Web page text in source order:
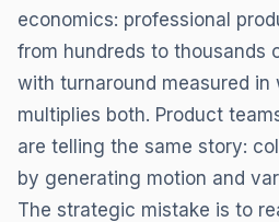
economics: professional
from hundreds to thousands
with turnaround measured in
multiplies both. Product
are telling the same story:
by generating motion and
The strategic mistake is to